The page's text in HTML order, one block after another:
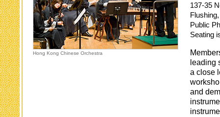
Hong Kong Chinese Orchestra
137-35
Public
Seating
leading
a close
and